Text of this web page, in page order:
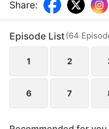
powerless. Then, the
Jensen Stewart storms
love, vowing to marry no
life.
Share:
Episode List(64
1 2
6 7